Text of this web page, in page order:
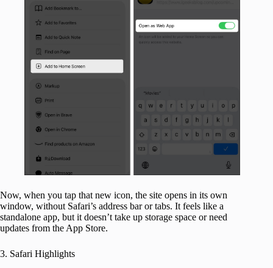
Now, when you tap that new icon, the site opens in its own
window, without Safari’s address bar or tabs. It feels like a
standalone app, but it doesn’t take up storage space or need
updates from the App Store.
3. Safari Highlights